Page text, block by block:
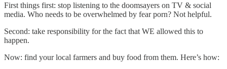
First things first: stop listening to the doomsayers on TV & social
media. Who needs to be overwhelmed by fear porn? Not helpful.
Second: take responsibility for the fact that WE allowed this to
happen.
Now: find your local farmers and buy food from them. Here’s how: